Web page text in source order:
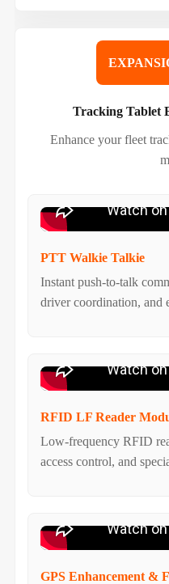
Tracking Tablet
Enhance your fleet
PTT Walkie Talkie
Instant push-to-talk
driver coordination, and
RFID LF Reader
Low-frequency RFID
access control, and
GPS Enhancement &